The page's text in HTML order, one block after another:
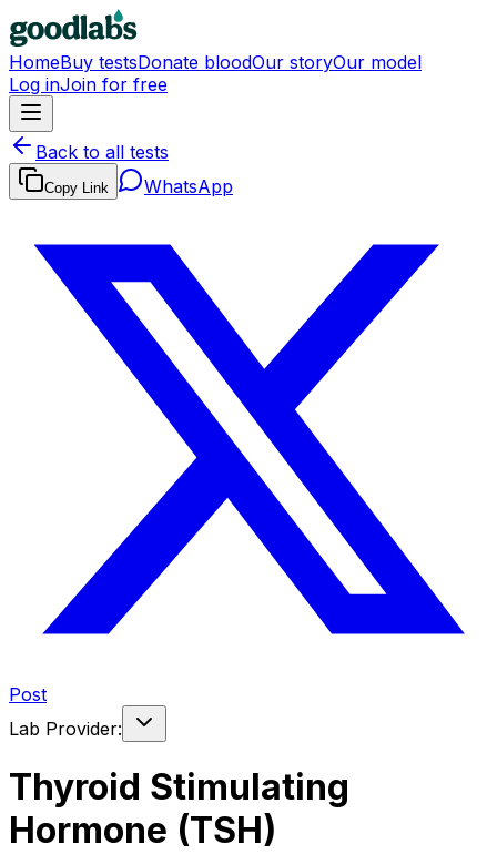
HomeBuy testsDonate bloodOur storyOur model
Log inJoin for free
Back to all tests
Copy Link WhatsApp
Post
Lab Provider:
Thyroid Stimulating
Hormone (TSH)